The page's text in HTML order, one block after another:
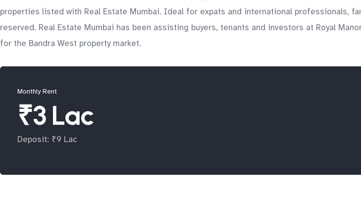
properties listed with Real Estate Mumbai. Ideal for expats and international professionals,
reserved. Real Estate Mumbai has been assisting buyers, tenants and investors at Royal
for the Bandra West property market.
Monthly Rent
₹3 Lac
Deposit: ₹9 Lac